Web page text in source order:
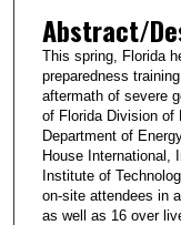
Abstract/
This spring, Florida
preparedness
aftermath of severe
of Florida Division of
Department of
House International,
Institute of
on-site attendees in
as well as 16 over